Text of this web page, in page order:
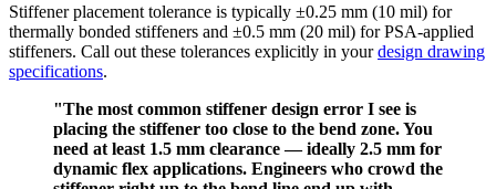
Stiffener placement tolerance is typically ±0.25 mm (10 mil) for
thermally bonded stiffeners and ±0.5 mm (20 mil) for PSA-applied
stiffeners. Call out these tolerances explicitly in yourdesign drawing
specifications.
"The most common stiffener design error I see is
placing the stiffener too close to the bend zone. You
need at least 1.5 mm clearance — ideally 2.5 mm for
dynamic flex applications. Engineers who crowd the